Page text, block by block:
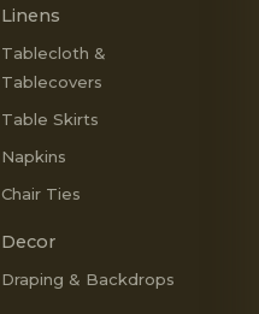
Linens
Tablecloth &
Tablecovers
Table Skirts
Napkins
Chair Ties
Decor
Draping & Backdrops